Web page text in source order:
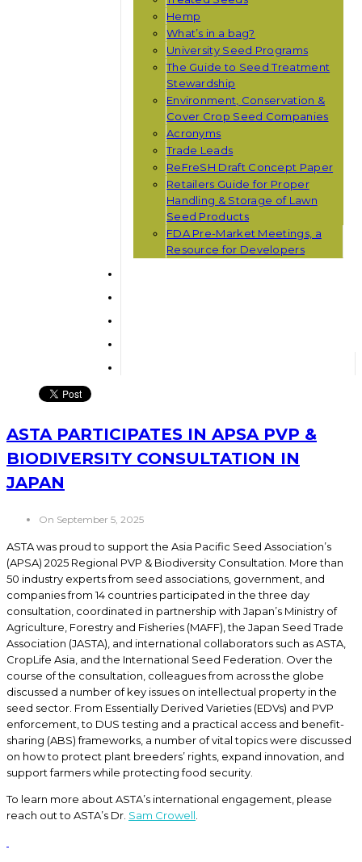
Hemp
What’s in a bag?
University Seed Programs
The Guide to Seed Treatment
Stewardship
Environment, Conservation &
Cover Crop Seed Companies
Acronyms
Trade Leads
ReFreSH Draft Concept Paper
Retailers Guide for Proper
Handling & Storage of Lawn
Seed Products
FDA Pre-Market Meetings, a
Resource for Developers
ASTA PARTICIPATES IN APSA PVP &
BIODIVERSITY CONSULTATION IN
JAPAN
On September 5, 2025
ASTA was proud to support the Asia Pacific Seed Association’s
(APSA) 2025 Regional PVP & Biodiversity Consultation. More than
50 industry experts from seed associations, government, and
companies from 14 countries participated in the three day
consultation, coordinated in partnership with Japan’s Ministry of
Agriculture, Forestry and Fisheries (MAFF), the Japan Seed Trade
Association (JASTA), and international collaborators such as ASTA,
CropLife Asia, and the International Seed Federation. Over the
course of the consultation, colleagues from across the globe
discussed a number of key issues on intellectual property in the
seed sector. From Essentially Derived Varieties (EDVs) and PVP
enforcement, to DUS testing and a practical access and benefit-
sharing (ABS) frameworks, a number of vital topics were discussed
on how to protect plant breeders’ rights, expand innovation, and
support farmers while protecting food security.
To learn more about ASTA’s international engagement, please
reach out to ASTA’s Dr. Sam Crowell